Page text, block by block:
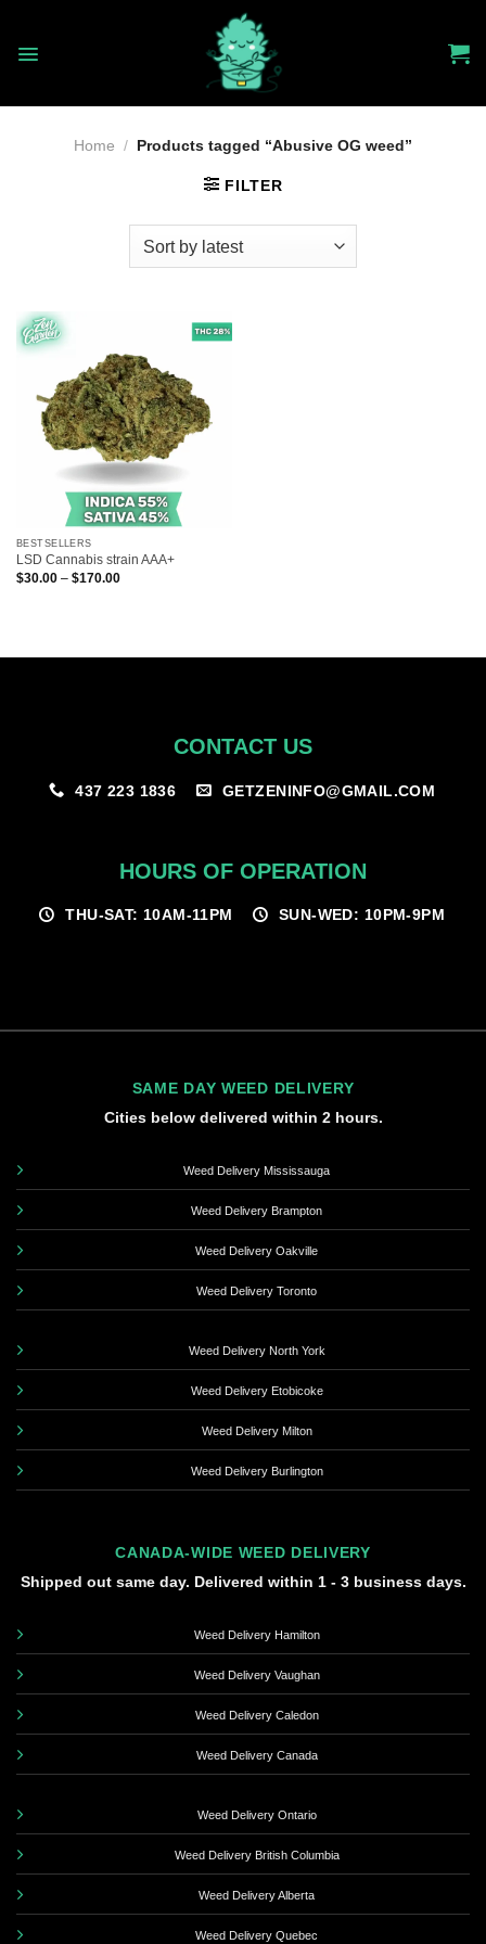
content
Home / Products tagged “Abusive OG weed”
FILTER
BESTSELLERS
LSD Cannabis strain AAA+
$30.00 – $170.00Price
CONTACT US
437 223 1836 GETZENINFO@GMAIL.COM
HOURS OF OPERATION
THU-SAT: 10AM-11PM SUN-WED: 10PM-9PM
SAME DAY WEED DELIVERY
Cities below delivered within 2 hours.
Weed Delivery Mississauga
Weed Delivery Brampton
Weed Delivery Oakville
Weed Delivery Toronto
Weed Delivery North York
Weed Delivery Etobicoke
Weed Delivery Milton
Weed Delivery Burlington
CANADA-WIDE WEED DELIVERY
Shipped out same day. Delivered within 1 - 3 business days.
Weed Delivery Hamilton
Weed Delivery Vaughan
Weed Delivery Caledon
Weed Delivery Canada
Weed Delivery Ontario
Weed Delivery British Columbia
Weed Delivery Alberta
Weed Delivery Quebec